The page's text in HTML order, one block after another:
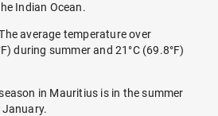
Indian Ocean.
average temperature over
during summer and 21°C (69.8°F)
in Mauritius is in the summer
January.